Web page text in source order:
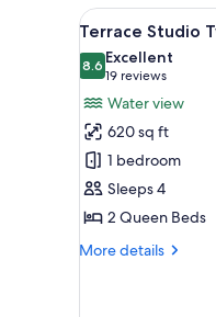
View
all
photos
for
Terrace
Studio
Two
Queen
Beds
Fountain
6
Terrace Studio
8.68.6 out of 10
Excellent
19 reviews
(19
reviews)
Water view
620 sq ft
1 bedroom
Sleeps 4
2 Queen Beds
More details
More